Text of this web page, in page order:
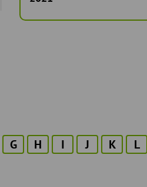
G H I J K L